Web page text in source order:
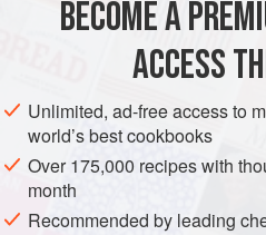
ml 2 tsp chopped fresh
AMERICAS CHILE COQUIMBO
PESCATARIAN
METHOD
BECOME A
ACCESS
Unlimited, ad-free access to
world’s best cookbooks
Over 175,000 recipes with
month
Recommended by leading